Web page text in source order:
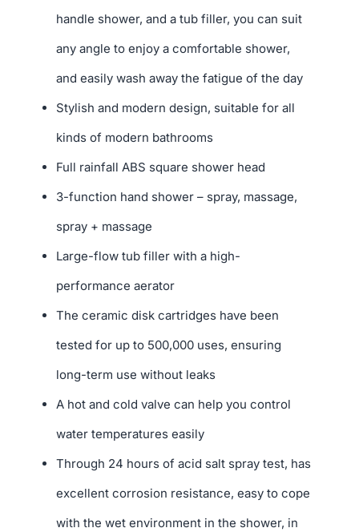
handle shower, and a tub filler, you can suit
any angle to enjoy a comfortable shower,
and easily wash away the fatigue of the day
Stylish and modern design, suitable for all
kinds of modern bathrooms
Full rainfall ABS square shower head
3-function hand shower – spray, massage,
spray + massage
Large-flow tub filler with a high-
performance aerator
The ceramic disk cartridges have been
tested for up to 500,000 uses, ensuring
long-term use without leaks
A hot and cold valve can help you control
water temperatures easily
Through 24 hours of acid salt spray test, has
excellent corrosion resistance, easy to cope
with the wet environment in the shower, in